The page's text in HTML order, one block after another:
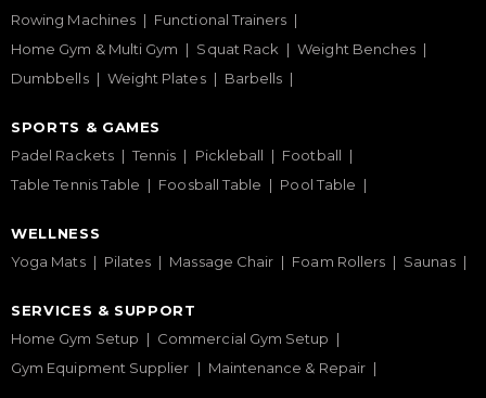
Rowing Machines
Functional Trainers
Home Gym & Multi Gym
Squat Rack
Weight Benches
Dumbbells
Weight Plates Barbells
SPORTS & GAMES
Padel Rackets
Tennis Pickleball
Football
Table Tennis Table
Foosball Table Pool Table
WELLNESS
Yoga Mats
Pilates Massage Chair Foam Rollers Saunas
SERVICES & SUPPORT
Home Gym Setup
Commercial Gym Setup
Gym Equipment Supplier
Maintenance & Repair